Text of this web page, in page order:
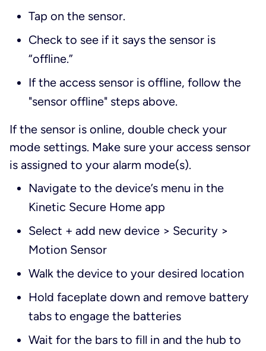
Tap on the sensor.
Check to see if it says the sensor is
“offline.”
If the access sensor is offline, follow the
"sensor offline" steps above.
If the sensor is online, double check your
mode settings. Make sure your access sensor
is assigned to your alarm mode(s).
Navigate to the device’s menu in the
Kinetic Secure Home app
Select + add new device > Security >
Motion Sensor
Walk the device to your desired location
Hold faceplate down and remove battery
tabs to engage the batteries
Wait for the bars to fill in and the hub to